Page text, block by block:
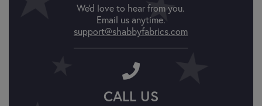
We'd love to hear from you.
Email us anytime.
support@shabbyfabrics.com
CALL US